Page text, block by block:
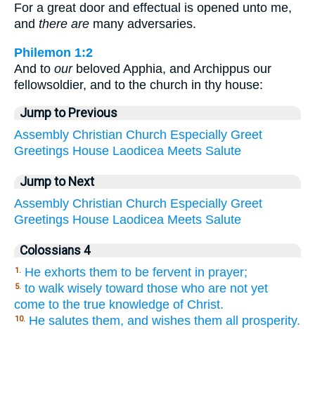
For a great door and effectual is opened unto me,
and there are many adversaries.
Philemon 1:2
And to ourbeloved Apphia, and Archippus our
fellowsoldier, and to the church in thy house:
Jump to Previous
Assembly Christian Church Especially Greet
Greetings House Laodicea Meets Salute
Jump to Next
Assembly Christian Church Especially Greet
Greetings House Laodicea Meets Salute
Colossians 4
1. He exhorts them to be fervent in prayer;
5. to walk wisely toward those who are not yet
come to the true knowledge of Christ.
10. He salutes them, and wishes them all prosperity.